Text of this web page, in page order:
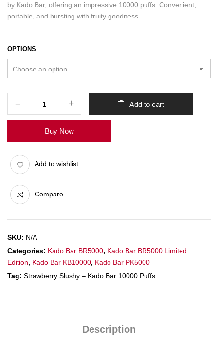
by Kado Bar, offering an impressive 10000 puffs. Convenient,
portable, and bursting with fruity goodness.
OPTIONS
Add to cart
Buy Now
Add to wishlist
Compare
SKU: N/A
Categories: Kado Bar BR5000, Kado Bar BR5000 Limited
Edition, Kado Bar KB10000, Kado Bar PK5000
Tag: Strawberry Slushy – Kado Bar 10000 Puffs
Description